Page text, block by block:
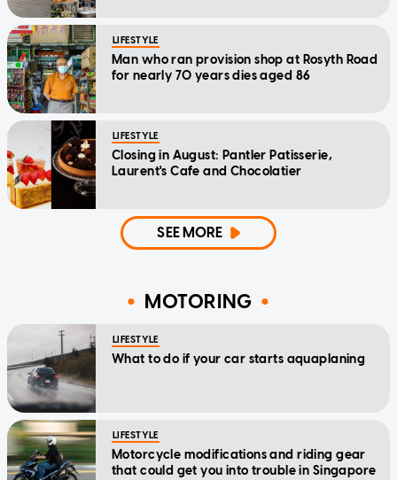
LIFESTYLE
Man who ran provision shop at Rosyth Road
for nearly 70 years dies aged 86
LIFESTYLE
Closing in August: Pantler Patisserie,
Laurent's Cafe and Chocolatier
SEE MORE
MOTORING
LIFESTYLE
What to do if your car starts aquaplaning
LIFESTYLE
Motorcycle modifications and riding gear
that could get you into trouble in Singapore